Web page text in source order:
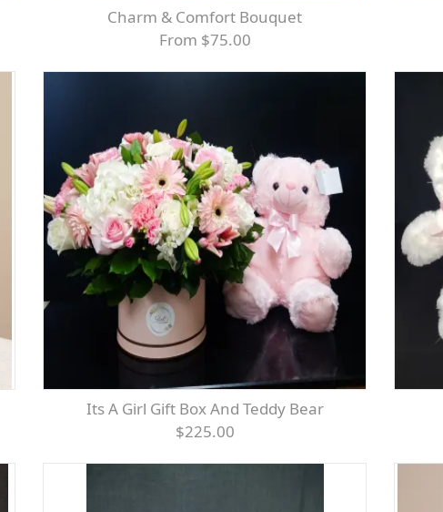
Charm & Comfort Bouquet
From $75.00
Its A Girl Gift Box And Teddy Bear
$225.00